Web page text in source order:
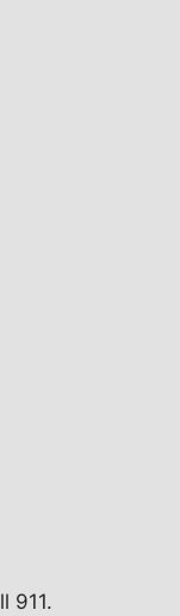
911.